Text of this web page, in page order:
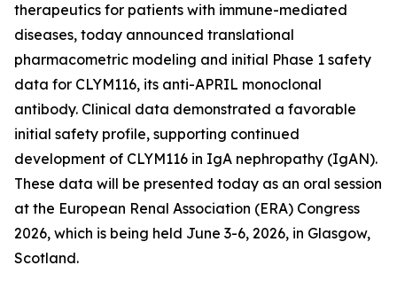
therapeutics for patients with immune-mediated
diseases, today announced translational
pharmacometric modeling and initial Phase 1 safety
data for CLYM116, its anti-APRIL monoclonal
antibody. Clinical data demonstrated a favorable
initial safety profile, supporting continued
development of CLYM116 in IgA nephropathy (IgAN).
These data will be presented today as an oral session
at the European Renal Association (ERA) Congress
2026, which is being held June 3-6, 2026, in Glasgow,
Scotland.